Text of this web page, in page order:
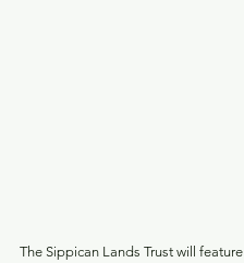
The Sippican Lands Trust will feature